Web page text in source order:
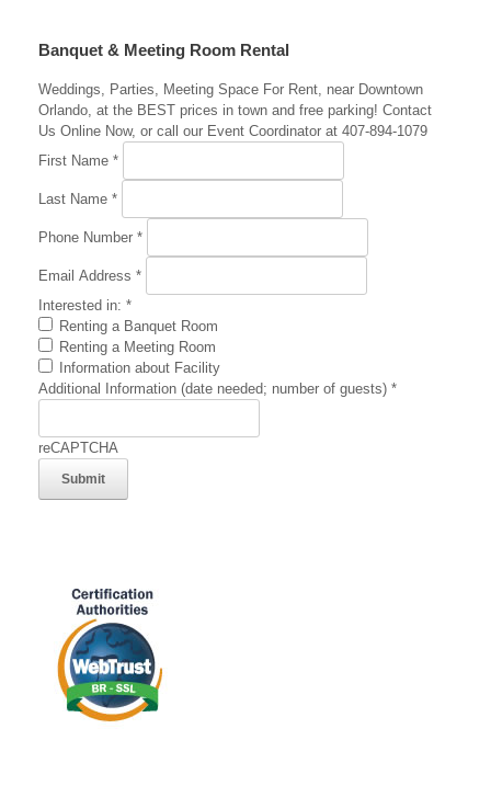
Banquet & Meeting Room Rental
Weddings, Parties, Meeting Space For Rent, near Downtown
Orlando, at the BEST prices in town and free parking! Contact
Us Online Now, or call our Event Coordinator at 407-894-1079
First Name *
Last Name *
Phone Number *
Email Address *
Interested in: *
Renting a Banquet Room
Renting a Meeting Room
Information about Facility
Additional Information (date needed; number of guests) *
reCAPTCHA